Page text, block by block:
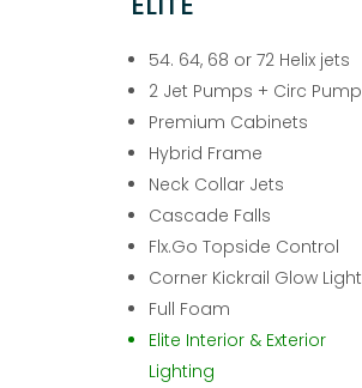
54. 64, 68 or 72 Helix jets
2 Jet Pumps + Circ Pump
Premium Cabinets
Hybrid Frame
Neck Collar Jets
Cascade Falls
Flx.Go Topside Control
Corner Kickrail Glow Light
Full Foam
Elite Interior & Exterior
Lighting